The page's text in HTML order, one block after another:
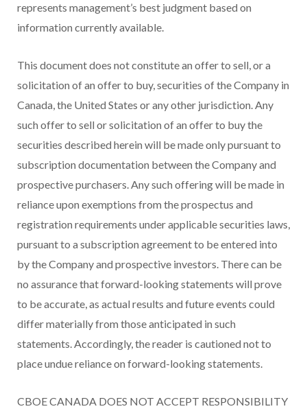
represents management’s best judgment based on
information currently available.
This document does not constitute an offer to sell, or a
solicitation of an offer to buy, securities of the Company in
Canada, the United States or any other jurisdiction. Any
such offer to sell or solicitation of an offer to buy the
securities described herein will be made only pursuant to
subscription documentation between the Company and
prospective purchasers. Any such offering will be made in
reliance upon exemptions from the prospectus and
registration requirements under applicable securities laws,
pursuant to a subscription agreement to be entered into
by the Company and prospective investors. There can be
no assurance that forward-looking statements will prove
to be accurate, as actual results and future events could
differ materially from those anticipated in such
statements. Accordingly, the reader is cautioned not to
place undue reliance on forward-looking statements.
CBOE CANADA DOES NOT ACCEPT RESPONSIBILITY